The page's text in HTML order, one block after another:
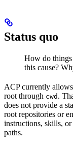
Status quo
How do
this cause?
ACP currently
root through cwd .
does not provide a
root repositories or
instructions, skills, or
paths.